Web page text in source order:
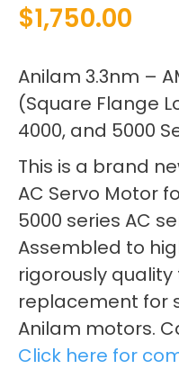
$1,750.00
Anilam 3.3nm –
(Square Flange
4000, and 5000
This is a brand
AC Servo Motor
5000 series AC
Assembled to
rigorously
replacement for
Anilam motors.
Click here for